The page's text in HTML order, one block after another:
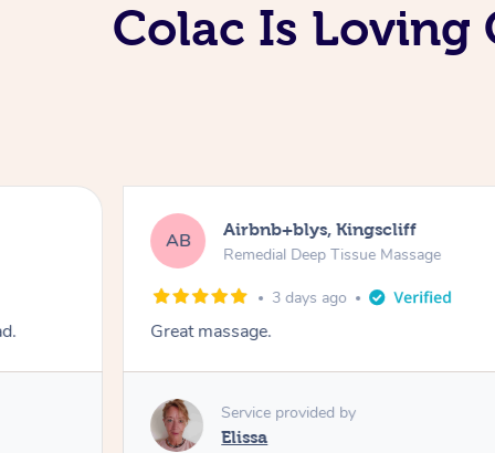
Colac Is Loving
AB Airbnb+blys, Kingscliff
Remedial Deep Tissue Massage
3 days ago
Great massage.
Service provided by
Elissa